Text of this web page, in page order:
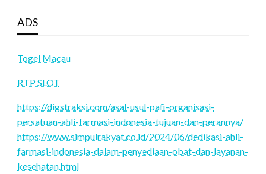
ADS
Togel Macau
RTP SLOT
https://digstraksi.com/asal-usul-pafi-organisasi-
persatuan-ahli-farmasi-indonesia-tujuan-dan-perannya/
https://www.simpulrakyat.co.id/2024/06/dedikasi-ahli-
farmasi-indonesia-dalam-penyediaan-obat-dan-layanan-
kesehatan.html